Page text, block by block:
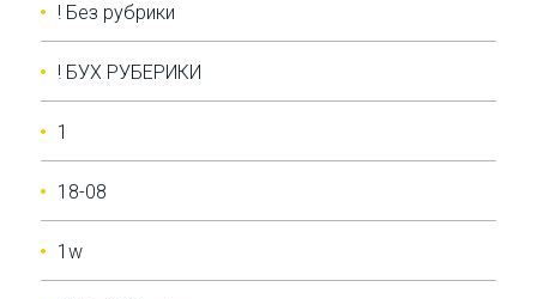
! Без рубрики
! БУХ РУБЕРИКИ
1
18-08
1w